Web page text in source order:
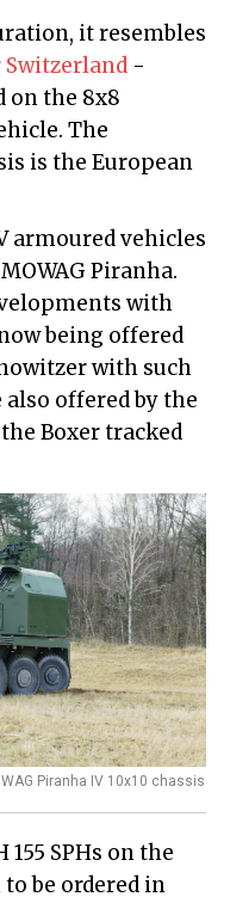
it resembles
Switzerland -
on the 8x8
The
is the European
armoured vehicles
Piranha.
with
being offered
with such
offered by the
Boxer tracked
Piranha IV 10x10 chassis
SPHs on the
be ordered in